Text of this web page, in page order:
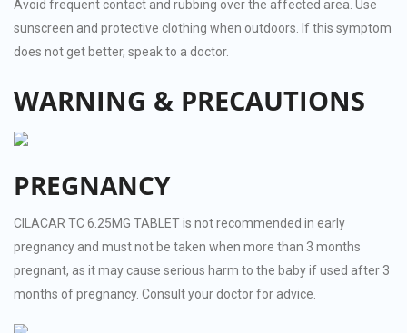
Avoid frequent contact and rubbing over the affected area. Use
sunscreen and protective clothing when outdoors. If this symptom
does not get better, speak to a doctor.
WARNING & PRECAUTIONS
PREGNANCY
CILACAR TC 6.25MG TABLET is not recommended in early
pregnancy and must not be taken when more than 3 months
pregnant, as it may cause serious harm to the baby if used after 3
months of pregnancy. Consult your doctor for advice.